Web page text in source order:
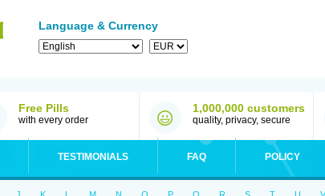
Language & Currency
Free Pills
with every order
1,000,000 customers
quality, privacy, secure
TESTIMONIALS FAQ POLICY